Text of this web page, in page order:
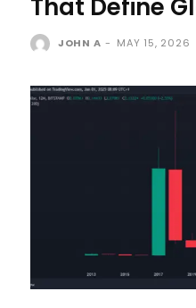
That Define
JOHN A - MAY 15, 2026